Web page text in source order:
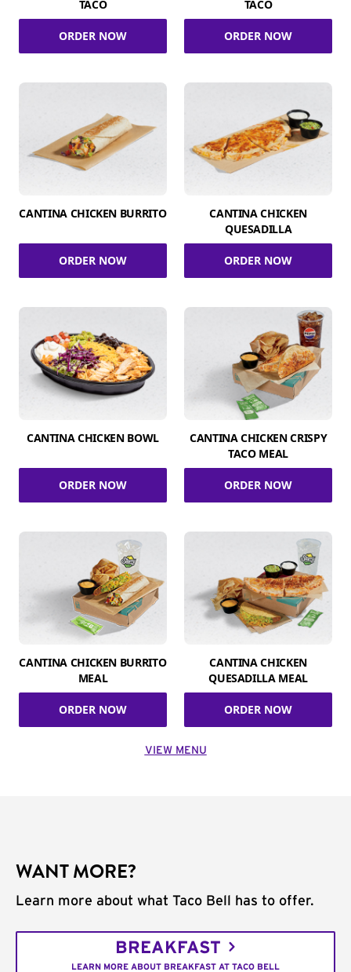
TACO
ORDER NOW
TACO
ORDER NOW
CANTINA CHICKEN BURRITO
ORDER NOW
CANTINA CHICKEN
QUESADILLA
ORDER NOW
CANTINA CHICKEN BOWL
ORDER NOW
CANTINA CHICKEN CRISPY
TACO MEAL
ORDER NOW
CANTINA CHICKEN BURRITO
MEAL
ORDER NOW
CANTINA CHICKEN
QUESADILLA MEAL
ORDER NOW
VIEW MENU
WANT MORE?
Learn more about what Taco Bell has to offer.
BREAKFAST
LEARN MORE ABOUT BREAKFAST AT TACO BELL